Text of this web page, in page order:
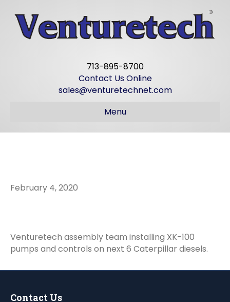
713-895-8700
Contact Us Online
sales@venturetechnet.com
Menu
February 4, 2020
Venturetech assembly team installing XK-100
pumps and controls on next 6 Caterpillar diesels.
Contact Us